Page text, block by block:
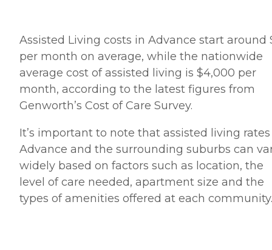
Assisted Living costs in Advance start around
per month on average, while the nationwide
average cost of assisted living is $4,000 per
month, according to the latest figures from
Genworth’s Cost of Care Survey.
It’s important to note that assisted living
Advance and the surrounding suburbs can
widely based on factors such as location, the
level of care needed, apartment size and the
types of amenities offered at each community.